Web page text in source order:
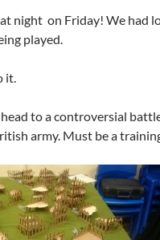
night on Friday! We had
played.
it.
to a controversial
army. Must be a